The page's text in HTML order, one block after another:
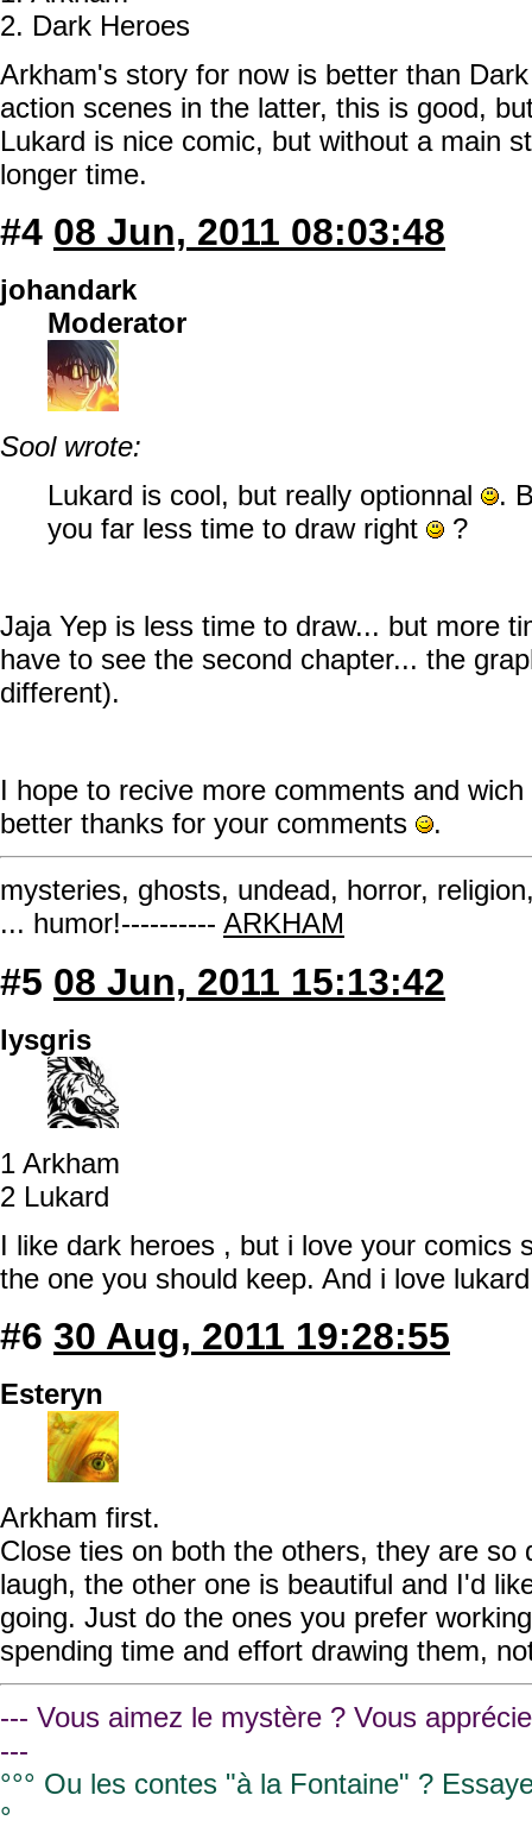
2. Dark Heroes
Arkham's story for now is better than
action scenes in the latter, this is good,
Lukard is nice comic, but without a main
longer time.
#4 08 Jun, 2011 08:03:48
johandark
Moderator
Sool wrote:
Lukard is cool, but really optionnal
.
you far less time to draw right
?
Jaja Yep is less time to draw... but more
have to see the second chapter... the
different).
I hope to recive more comments and
better thanks for your comments
.
mysteries, ghosts, undead, horror,
... humor!---------- ARKHAM
#5 08 Jun, 2011 15:13:42
lysgris
1 Arkham
2 Lukard
I like dark heroes , but i love your comics
the one you should keep. And i love
#6 30 Aug, 2011 19:28:55
Esteryn
Arkham first.
Close ties on both the others, they are so
laugh, the other one is beautiful and I'd
going. Just do the ones you prefer
spending time and effort drawing them,
--- Vous aimez le mystère ? Vous
---
°°° Ou les contes "à la Fontaine" ?
°